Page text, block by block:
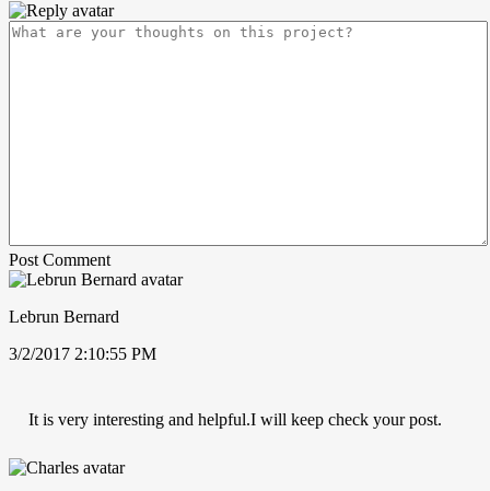
Post Comment
Lebrun Bernard
3/2/2017 2:10:55 PM
It is very interesting and helpful.I will keep check your post.